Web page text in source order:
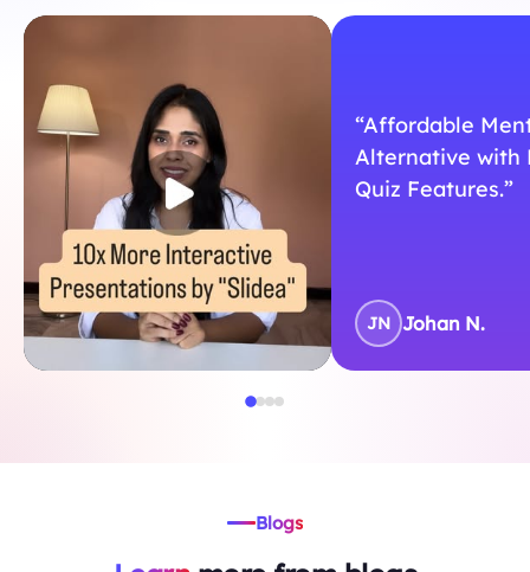
“Affordable
Alternative with
Quiz Features.”
JN Johan N.
Blogs